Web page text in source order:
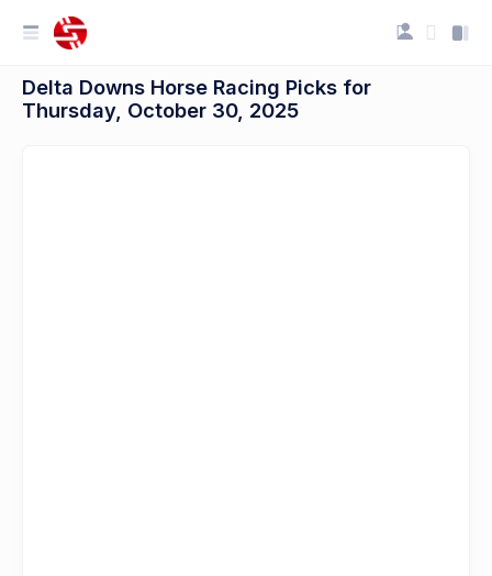
Delta Downs Horse Racing Picks for
Thursday, October 30, 2025